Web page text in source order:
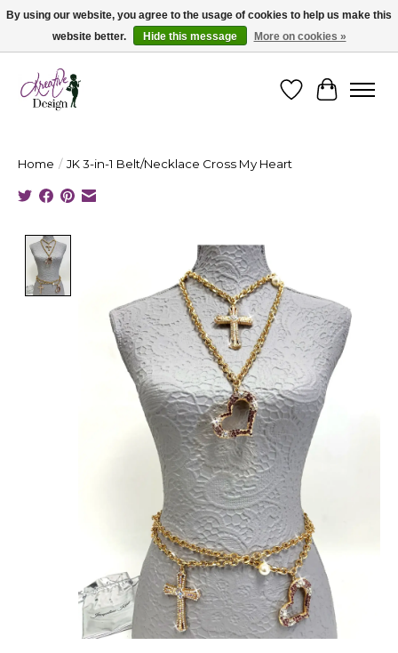
Cape Breton's Fashion & Jewellery Boutique - for in person & online shopping
WishlistCart
Home / JK 3-in-1 Belt/Necklace Cross My Heart
Product image slideshow Items
By using our website, you agree to the usage of cookies to help us make this
website better.
Hide this message More on cookies »